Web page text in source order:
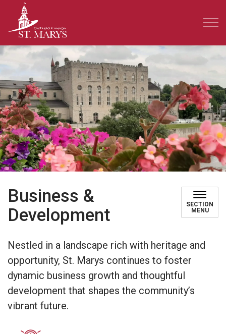
Business &
Development
SECTION
MENU
Nestled in a landscape rich with heritage and
opportunity, St. Marys continues to foster
dynamic business growth and thoughtful
development that shapes the community’s
vibrant future.